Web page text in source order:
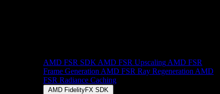
AMD FSR SDK AMD FSR Upscaling AMD FSR
Frame Generation AMD FSR Ray Regeneration AMD
FSR Radiance Caching
AMD FidelityFX SDK